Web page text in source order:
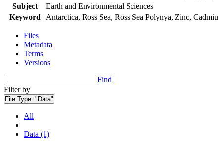
Subject
Earth and Environmental Sciences
Keyword
Antarctica, Ross Sea, Ross Sea Polynya, Zinc,
Files
Metadata
Terms
Versions
Find
Filter by
File Type: "Data"
All
Data (1)